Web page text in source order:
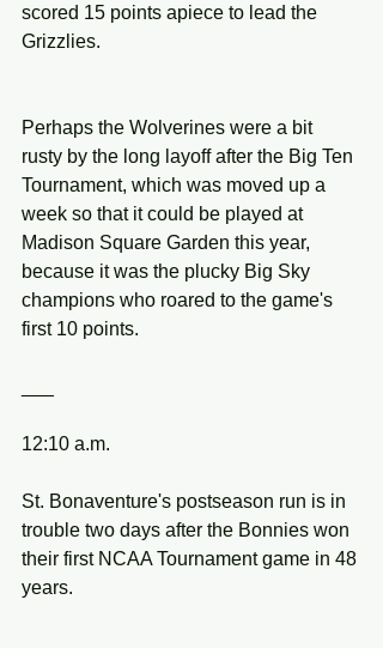
scored 15 points apiece to lead the
Grizzlies.
Perhaps the Wolverines were a bit
rusty by the long layoff after the Big Ten
Tournament, which was moved up a
week so that it could be played at
Madison Square Garden this year,
because it was the plucky Big Sky
champions who roared to the game's
first 10 points.
12:10 a.m.
St. Bonaventure's postseason run is in
trouble two days after the Bonnies won
their first NCAA Tournament game in 48
years.